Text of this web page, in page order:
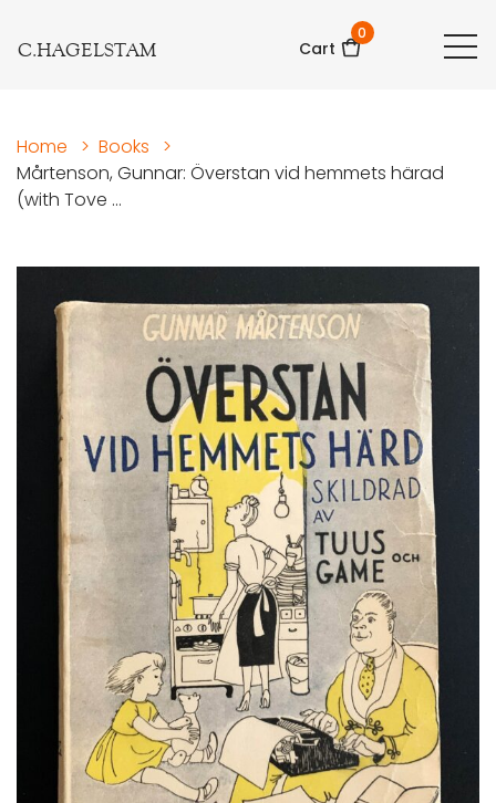
C.HAGELSTAM Cart
0
Home > Books
>
Mårtenson, Gunnar: Överstan vid hemmets härad
(with Tove ...